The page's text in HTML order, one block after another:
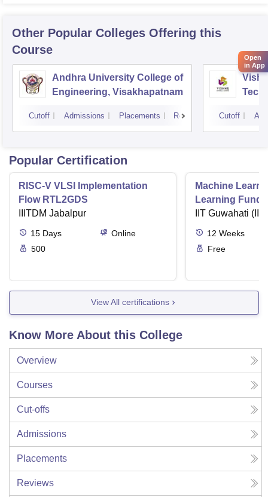
Other Popular Colleges Offering this
Course
Andhra University College of
Engineering, Visakhapatnam
Cutoff Admissions Placements Reviews Cutoff
Popular Certification
RISC-V VLSI Implementation
Flow RTL2GDS
IIITDM Jabalpur
15 Days
Online
500
Machine
Learning
Applications
IIT Guwahati
12 Weeks
Free
View All certifications
Know More About this College
Overview
Courses
Cut-offs
Admissions
Placements
Reviews
Open
in App